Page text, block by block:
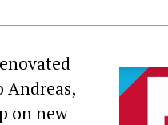
Andreas,
on new